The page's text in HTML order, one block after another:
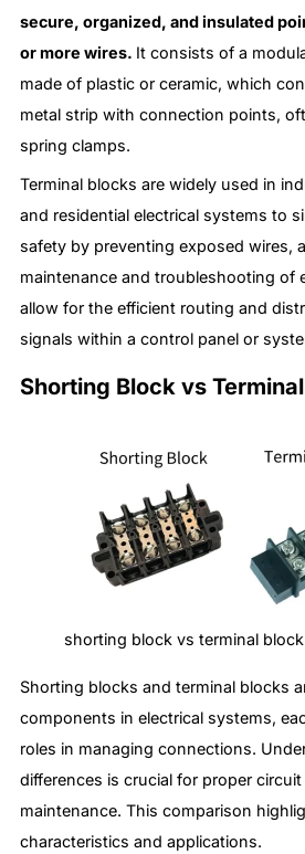
secure, organized, and insulated
or more wires. It consists of a
made of plastic or ceramic, which
metal strip with connection points,
spring clamps.
Terminal blocks are widely used in
and residential electrical systems to
safety by preventing exposed wires,
maintenance and troubleshooting of
allow for the efficient routing and
signals within a control panel or
Shorting Block vs
shorting block vs terminal block
Shorting blocks and terminal blocks
components in electrical systems,
roles in managing connections.
differences is crucial for proper
maintenance. This comparison
characteristics and applications.